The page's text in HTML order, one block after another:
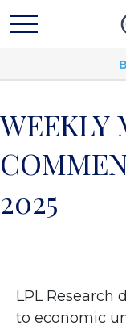
WEEKLY
2025
LPL Research
to economic